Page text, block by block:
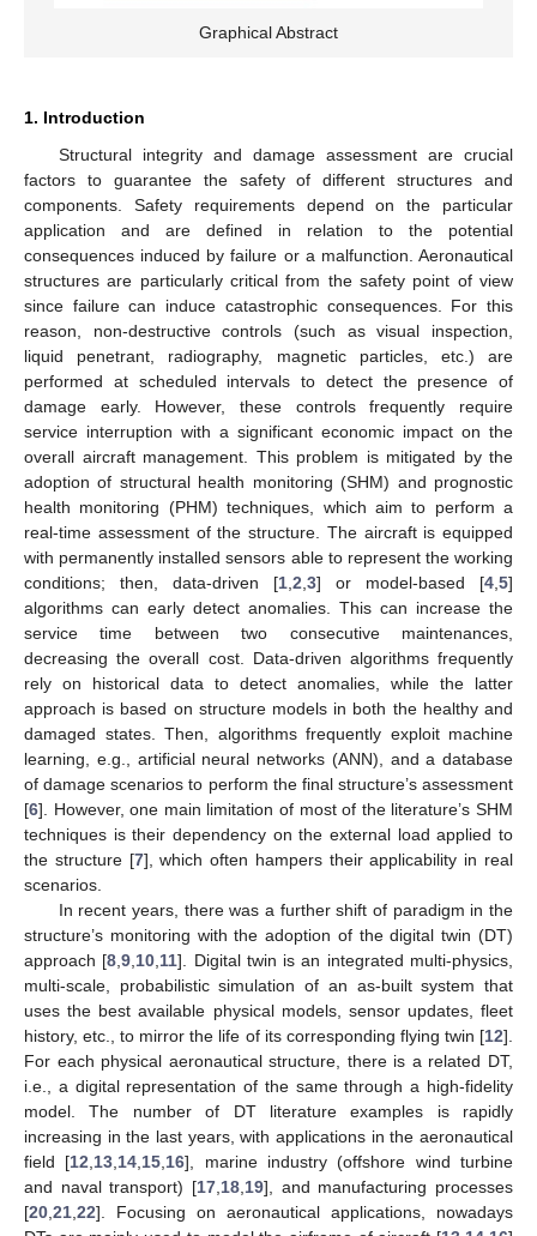
Graphical Abstract
1. Introduction
Structural integrity and damage assessment are crucial
factors to guarantee the safety of different structures and
components. Safety requirements depend on the particular
application and are defined in relation to the potential
consequences induced by failure or a malfunction. Aeronautical
structures are particularly critical from the safety point of view
since failure can induce catastrophic consequences. For this
reason, non-destructive controls (such as visual inspection,
liquid penetrant, radiography, magnetic particles, etc.) are
performed at scheduled intervals to detect the presence of
damage early. However, these controls frequently require
service interruption with a significant economic impact on the
overall aircraft management. This problem is mitigated by the
adoption of structural health monitoring (SHM) and prognostic
health monitoring (PHM) techniques, which aim to perform a
real-time assessment of the structure. The aircraft is equipped
with permanently installed sensors able to represent the working
conditions; then, data-driven [1 2 3] or model-based [4 5]
algorithms can early detect anomalies. This can increase the
service time between two consecutive maintenances,
decreasing the overall cost. Data-driven algorithms frequently
rely on historical data to detect anomalies, while the latter
approach is based on structure models in both the healthy and
damaged states. Then, algorithms frequently exploit machine
learning, e.g., artificial neural networks (ANN), and a database
of damage scenarios to perform the final structure’s assessment
[6]. However, one main limitation of most of the literature’s SHM
techniques is their dependency on the external load applied to
the structure [7], which often hampers their applicability in real
scenarios.
In recent years, there was a further shift of paradigm in the
structure’s monitoring with the adoption of the digital twin (DT)
approach [8 ,9 10 11]. Digital twin is an integrated multi-physics,
multi-scale, probabilistic simulation of an as-built system that
uses the best available physical models, sensor updates, fleet
history, etc., to mirror the life of its corresponding flying twin [12].
For each physical aeronautical structure, there is a related DT,
i.e., a digital representation of the same through a high-fidelity
model. The number of DT literature examples is rapidly
increasing in the last years, with applications in the aeronautical
field [12 13 14 15 16], marine industry (offshore wind turbine
and naval transport) [17 18 19], and manufacturing processes
[20 21 22]. Focusing on aeronautical applications, nowadays